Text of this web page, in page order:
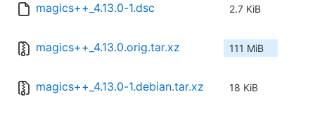
magics++_4.13.0-1.dsc 2.7 KiB
magics++_4.13.0.orig.tar.xz 111 MiB
magics++_4.13.0-1.debian.tar.xz 18 KiB